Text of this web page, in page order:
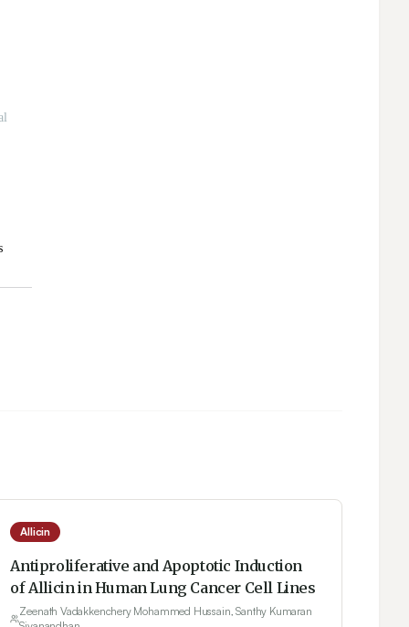
Allicin
Antiproliferative and Apoptotic Induction
of Allicin in Human Lung Cancer Cell Lines
Zeenath Vadakkenchery Mohammed Hussain, Santhy Kumaran